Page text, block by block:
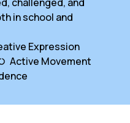
in school and
Expression
Active Movement